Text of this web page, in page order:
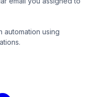
automation using